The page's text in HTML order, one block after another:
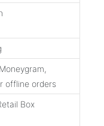
offline orders
Box